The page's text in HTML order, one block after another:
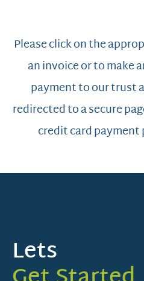
Please click on the
an invoice or to make
payment to our trust
redirected to a secure
credit card payment
Lets